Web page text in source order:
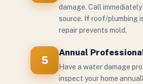
damage. Call
source. If roof/plumbing
repair prevents mold.
5
Annual
Have a water damage
inspect your home